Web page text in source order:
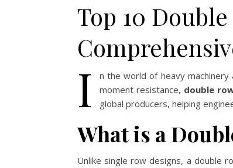
Top 10
I
n the world of heavy machinery
moment resistance, double
global producers, helping
What is a
Unlike single row designs, a double